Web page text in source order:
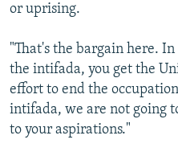
or uprising.
"That's the bargain here.
the intifada, you get the
effort to end the
intifada, we are not going
to your aspirations."